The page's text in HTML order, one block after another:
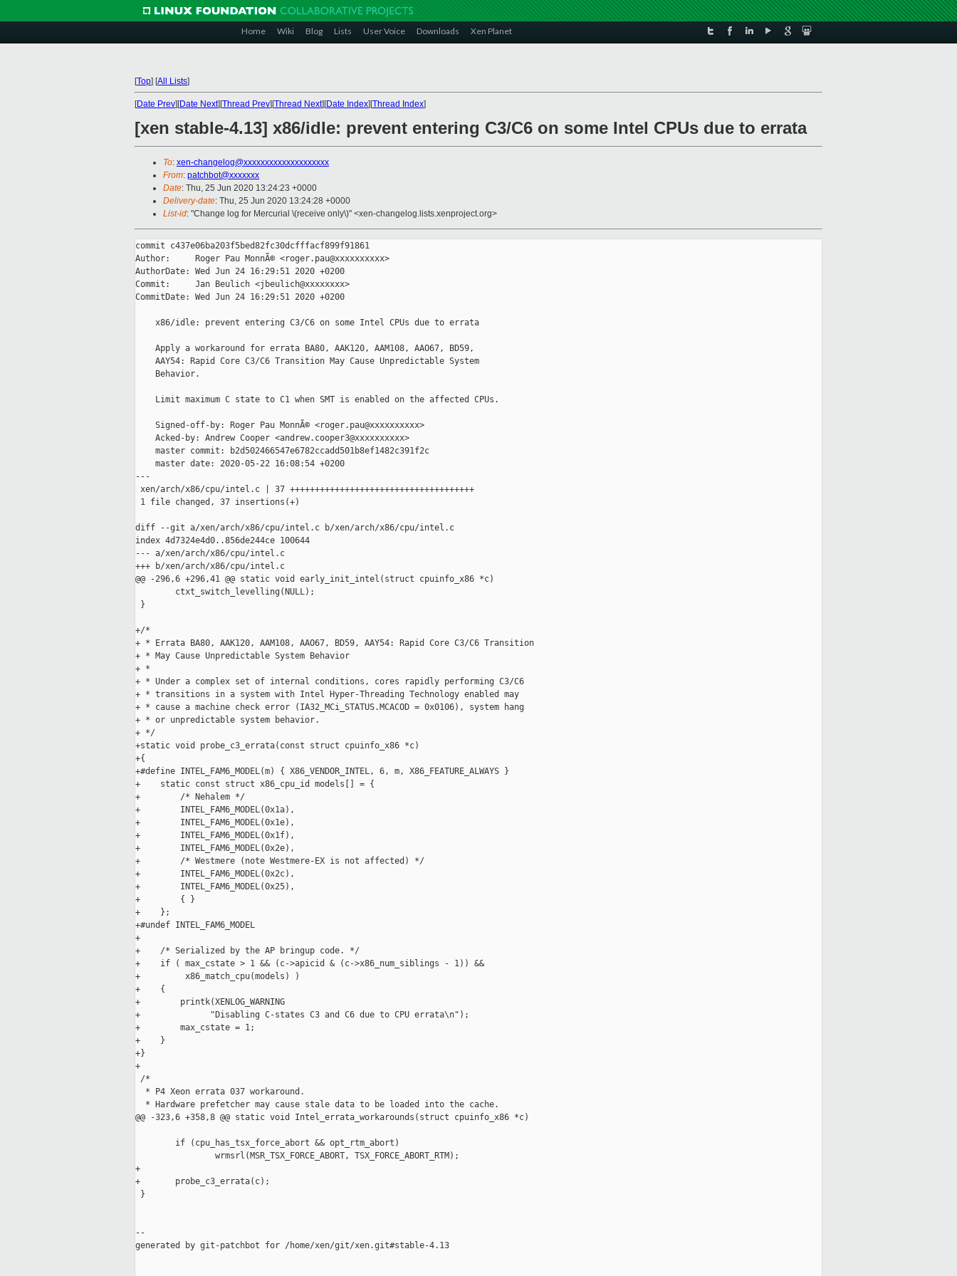
Home Wiki Blog Lists User Voice Downloads Xen Planet
[Top] [All Lists]
[Date Prev][Date Next][Thread Prev][Thread Next][Date Index][Thread Index]
[xen stable-4.13] x86/idle: prevent entering C3/C6 on some Intel CPUs due to errata
To: xen-changelog@xxxxxxxxxxxxxxxxxxxx
From: patchbot@xxxxxxx
Date: Thu, 25 Jun 2020 13:24:23 +0000
Delivery-date: Thu, 25 Jun 2020 13:24:28 +0000
List-id: "Change log for Mercurial \(receive only\)" <xen-changelog.lists.xenproject.org>
commit c437e06ba203f5bed82fc30dcfffacf899f91861
Author:     Roger Pau MonnÃ© <roger.pau@xxxxxxxxxx>
AuthorDate: Wed Jun 24 16:29:51 2020 +0200
Commit:     Jan Beulich <jbeulich@xxxxxxxx>
CommitDate: Wed Jun 24 16:29:51 2020 +0200
    x86/idle: prevent entering C3/C6 on some Intel CPUs due to errata
    Apply a workaround for errata BA80, AAK120, AAM108, AAO67, BD59,
    AAY54: Rapid Core C3/C6 Transition May Cause Unpredictable System
    Behavior.
    Limit maximum C state to C1 when SMT is enabled on the affected CPUs.
    Signed-off-by: Roger Pau MonnÃ© <roger.pau@xxxxxxxxxx>
    Acked-by: Andrew Cooper <andrew.cooper3@xxxxxxxxxx>
    master commit: b2d502466547e6782ccadd501b8ef1482c391f2c
    master date: 2020-05-22 16:08:54 +0200
---
xen/arch/x86/cpu/intel.c | 37 +++++++++++++++++++++++++++++++++++++
1 file changed, 37 insertions(+)
diff --git a/xen/arch/x86/cpu/intel.c b/xen/arch/x86/cpu/intel.c
index 4d7324e4d0..856de244ce 100644
--- a/xen/arch/x86/cpu/intel.c
+++ b/xen/arch/x86/cpu/intel.c
@@ -296,6 +296,41 @@ static void early_init_intel(struct cpuinfo_x86 *c)
        ctxt_switch_levelling(NULL);
}
+/*
+ * Errata BA80, AAK120, AAM108, AAO67, BD59, AAY54: Rapid Core C3/C6 Transition
+ * May Cause Unpredictable System Behavior
+ *
+ * Under a complex set of internal conditions, cores rapidly performing C3/C6
+ * transitions in a system with Intel Hyper-Threading Technology enabled may
+ * cause a machine check error (IA32_MCi_STATUS.MCACOD = 0x0106), system hang
+ * or unpredictable system behavior.
+ */
+static void probe_c3_errata(const struct cpuinfo_x86 *c)
+{
+#define INTEL_FAM6_MODEL(m) { X86_VENDOR_INTEL, 6, m, X86_FEATURE_ALWAYS }
+    static const struct x86_cpu_id models[] = {
+        /* Nehalem */
+        INTEL_FAM6_MODEL(0x1a),
+        INTEL_FAM6_MODEL(0x1e),
+        INTEL_FAM6_MODEL(0x1f),
+        INTEL_FAM6_MODEL(0x2e),
+        /* Westmere (note Westmere-EX is not affected) */
+        INTEL_FAM6_MODEL(0x2c),
+        INTEL_FAM6_MODEL(0x25),
+        { }
+    };
+#undef INTEL_FAM6_MODEL
+
+    /* Serialized by the AP bringup code. */
+    if ( max_cstate > 1 && (c->apicid & (c->x86_num_siblings - 1)) &&
+         x86_match_cpu(models) )
+    {
+        printk(XENLOG_WARNING
+              "Disabling C-states C3 and C6 due to CPU errata\n");
+        max_cstate = 1;
+    }
+}
+
/*
  * P4 Xeon errata 037 workaround.
  * Hardware prefetcher may cause stale data to be loaded into the cache.
@@ -323,6 +358,8 @@ static void Intel_errata_workarounds(struct cpuinfo_x86 *c)
        if (cpu_has_tsx_force_abort && opt_rtm_abort)
                wrmsrl(MSR_TSX_FORCE_ABORT, TSX_FORCE_ABORT_RTM);
+
+       probe_c3_errata(c);
}
--
generated by git-patchbot for /home/xen/git/xen.git#stable-4.13